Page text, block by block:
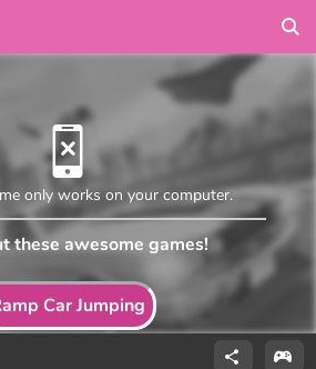
Car Jumping
only works on your computer.
these awesome games!